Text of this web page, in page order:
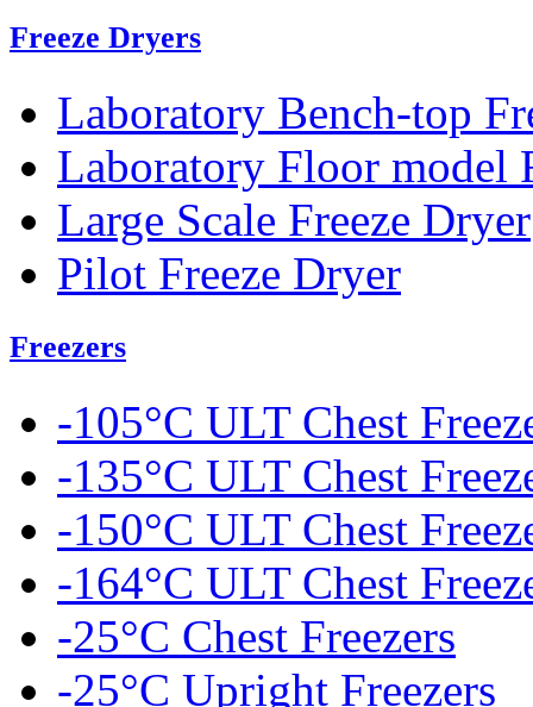
Freeze Dryers
Laboratory Bench-top
Laboratory Floor model
Large Scale Freeze Dryer
Pilot Freeze Dryer
Freezers
-105°C ULT Chest
-135°C ULT Chest
-150°C ULT Chest
-164°C ULT Chest
-25°C Chest Freezers
-25°C Upright Freezers